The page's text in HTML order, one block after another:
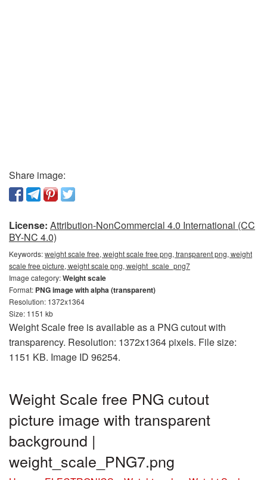
Share image:
License: Attribution-NonCommercial 4.0 International (CC
BY-NC 4.0)
Keywords:weight scale free, weight scale free png, transparent png, weight
scale free picture, weight scale png, weight_scale_png7
Image category:Weight scale
Format: PNG image with alpha (transparent)
Resolution: 1372x1364
Size: 1151 kb
Weight Scale free is available as a PNG cutout with
transparency. Resolution: 1372x1364 pixels. File size:
1151 KB. Image ID 96254.
Weight Scale free PNG cutout
picture image with transparent
background |
weight_scale_PNG7.png